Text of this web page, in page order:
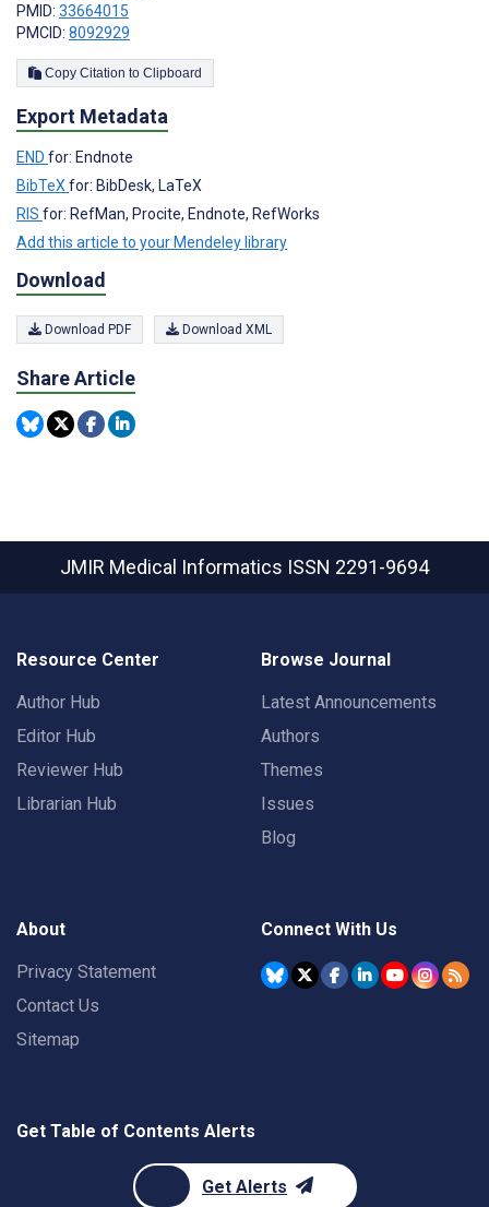
PMID: 33664015
PMCID: 8092929
Copy Citation to Clipboard
Export Metadata
END for: Endnote
BibTeXfor: BibDesk, LaTeX
RIS for: RefMan, Procite, Endnote, RefWorks
Add this article to your Mendeley library
Download
Download PDF Download XML
Share Article
JMIR Medical Informatics ISSN 2291-9694
Resource Center
Author Hub
Editor Hub
Reviewer Hub
Librarian Hub
Browse Journal
Latest Announcements
Authors
Themes
Issues
Blog
About
Privacy Statement
Contact Us
Sitemap
Connect With Us
Get Table of Contents Alerts
Get Alerts